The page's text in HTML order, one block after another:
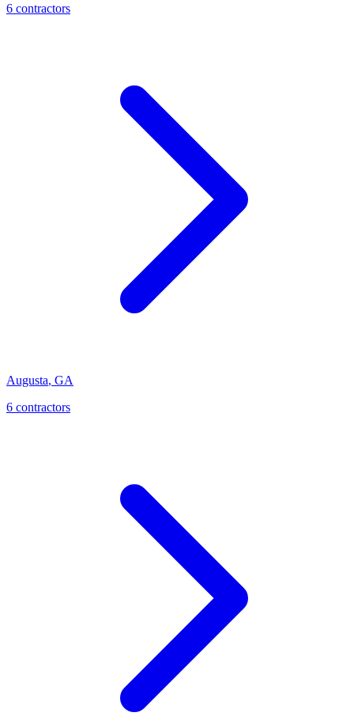
6 contractors
Augusta, GA
6 contractors